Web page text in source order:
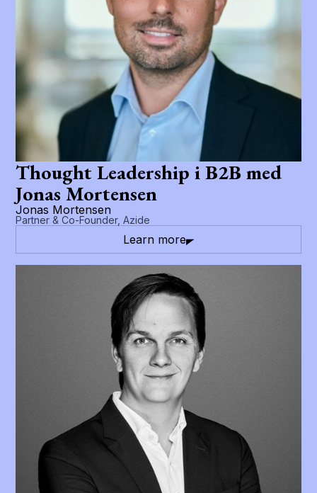
Thought Leadership i B2B med
Jonas Mortensen
Jonas Mortensen
Partner & Co-Founder, Azide
Learn more